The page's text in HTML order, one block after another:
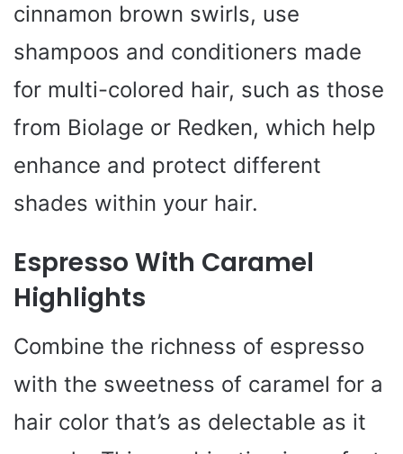
cinnamon brown swirls, use
shampoos and conditioners made
for multi-colored hair, such as those
from Biolage or Redken, which help
enhance and protect different
shades within your hair.
Espresso With Caramel
Highlights
Combine the richness of espresso
with the sweetness of caramel for a
hair color that’s as delectable as it